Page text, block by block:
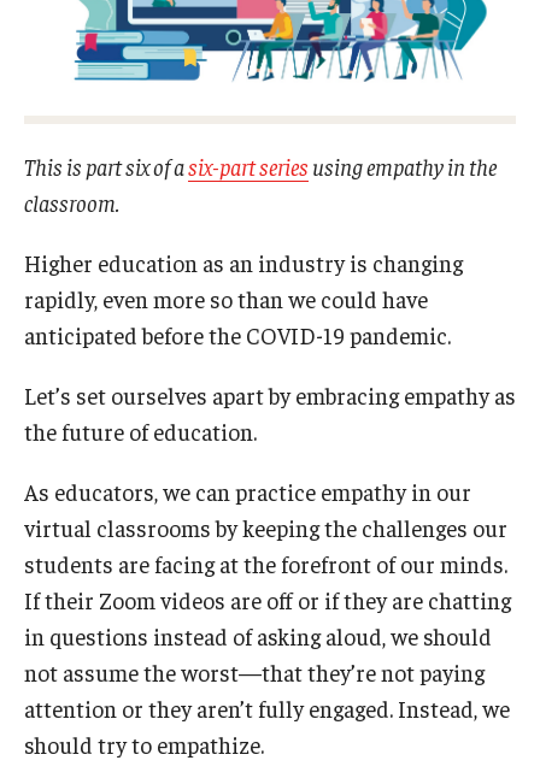
Advising
Experiential Learning
Online & Digital Learning
The Executive DBA
The Fox PhD
Admissions
Undergraduate Admissions
Graduate Admissions
Alumni & Industry
This is part six of asix-part series using empathy in the
classroom.
Higher education as an industry is changing
rapidly, even more so than we could have
anticipated before the COVID-19 pandemic.
Let’s set ourselves apart by embracing empathy as
the future of education.
As educators, we can practice empathy in our
virtual classrooms by keeping the challenges our
students are facing at the forefront of our minds.
If their Zoom videos are off or if they are chatting
in questions instead of asking aloud, we should
not assume the worst—that they’re not paying
attention or they aren’t fully engaged. Instead, we
should try to empathize.